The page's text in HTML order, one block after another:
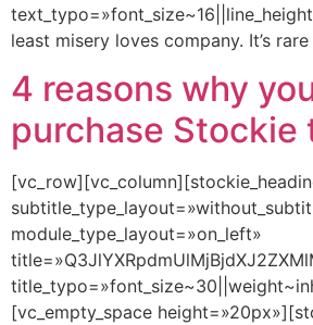
least misery loves company. It’s
4 reasons why
purchase Stockie
module_type_layout=»on_left»
[vc_empty_space